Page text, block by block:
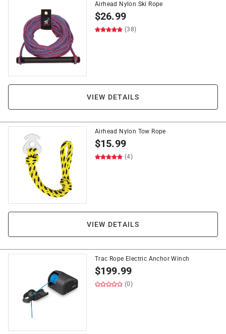
Airhead Nylon Ski Rope
$26.99
(38)
VIEW DETAILS
Airhead Nylon Tow Rope
$15.99
(4)
VIEW DETAILS
Trac Rope Electric Anchor Winch
$199.99
(0)